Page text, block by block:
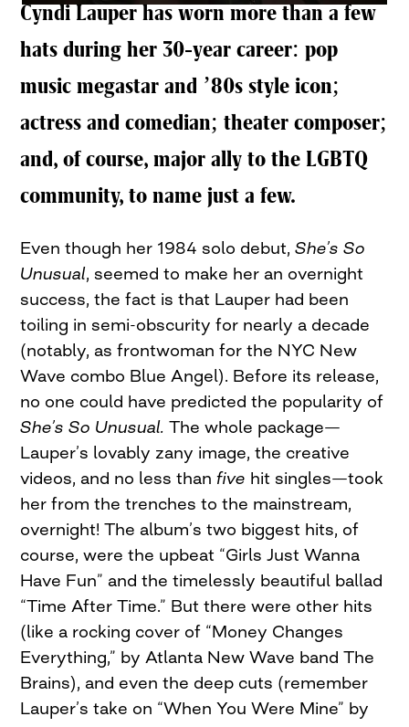
Cyndi Lauper has worn more than a few
hats during her 30-year career: pop
music megastar and ’80s style icon;
actress and comedian; theater composer;
and, of course, major ally to the LGBTQ
community, to name just a few.
Even though her 1984 solo debut,She’s So
Unusual, seemed to make her an overnight
success, the fact is that Lauper had been
toiling in semi-obscurity for nearly a decade
(notably, as frontwoman for the NYC New
Wave combo Blue Angel). Before its release,
no one could have predicted the popularity of
She’s So Unusual.The whole package—
Lauper’s lovably zany image, the creative
videos, and no less thanfive hit singles—took
her from the trenches to the mainstream,
overnight! The album’s two biggest hits, of
course, were the upbeat “Girls Just Wanna
Have Fun” and the timelessly beautiful ballad
“Time After Time.” But there were other hits
(like a rocking cover of “Money Changes
Everything,” by Atlanta New Wave band The
Brains), and even the deep cuts (remember
Lauper’s take on “When You Were Mine” by